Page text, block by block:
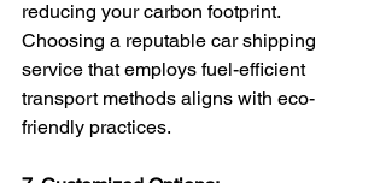
reducing your carbon footprint.
Choosing a reputable car shipping
service that employs fuel-efficient
transport methods aligns with eco-
friendly practices.